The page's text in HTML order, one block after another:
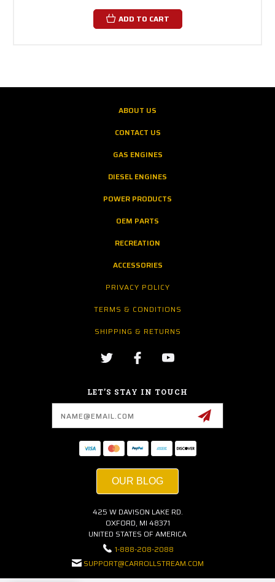
ADD TO CART
ABOUT US
CONTACT US
GAS ENGINES
DIESEL ENGINES
POWER PRODUCTS
OEM PARTS
RECREATION
ACCESSORIES
PRIVACY POLICY
TERMS & CONDITIONS
SHIPPING & RETURNS
LET’S STAY IN TOUCH
OUR BLOG
425 W DAVISON LAKE RD.
OXFORD, MI 48371
UNITED STATES OF AMERICA
1-888-208-2088
SUPPORT@CARROLLSTREAM.COM